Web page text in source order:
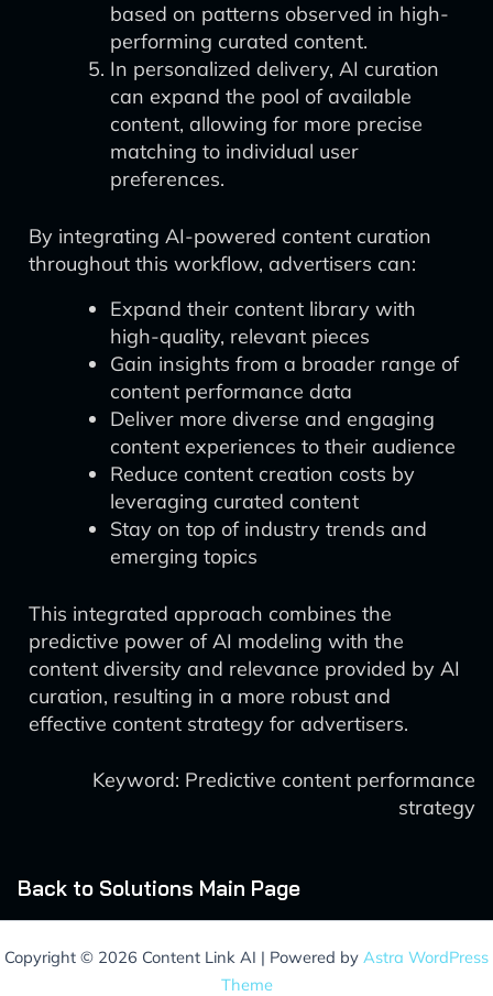
based on patterns observed in high-
performing curated content.
In personalized delivery, AI curation
can expand the pool of available
content, allowing for more precise
matching to individual user
preferences.
By integrating AI-powered content curation
throughout this workflow, advertisers can:
Expand their content library with
high-quality, relevant pieces
Gain insights from a broader range of
content performance data
Deliver more diverse and engaging
content experiences to their audience
Reduce content creation costs by
leveraging curated content
Stay on top of industry trends and
emerging topics
This integrated approach combines the
predictive power of AI modeling with the
content diversity and relevance provided by AI
curation, resulting in a more robust and
effective content strategy for advertisers.
Keyword: Predictive content performance
strategy
Back to Solutions Main Page
Copyright © 2026 Content Link AI | Powered by Astra WordPress
Theme